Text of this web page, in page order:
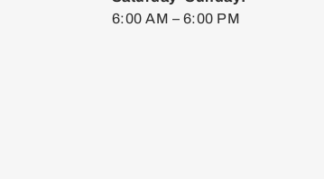
6:00 AM – 6:00 PM